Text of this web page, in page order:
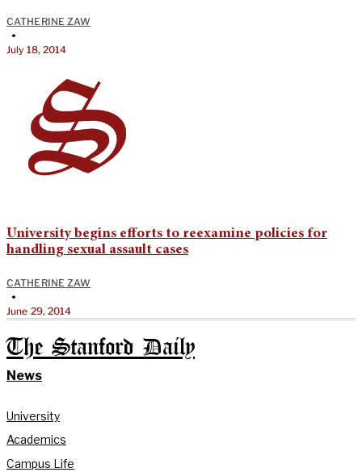
CATHERINE ZAW
•
July 18, 2014
University begins efforts to reexamine policies for
handling sexual assault cases
CATHERINE ZAW
•
June 29, 2014
The Stanford Daily
News
University
Academics
Campus Life